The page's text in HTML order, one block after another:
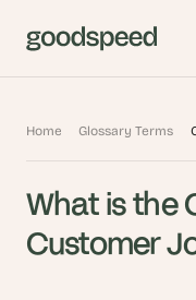
Home Glossary Terms
What is the
Customer